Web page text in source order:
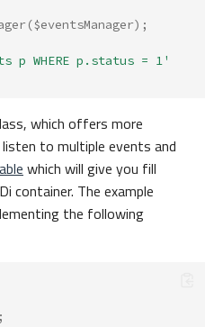
($eventsManager);
p WHERE p.status = 1'
which offers more
to multiple events and
which will give you fill
container. The example
the following
;